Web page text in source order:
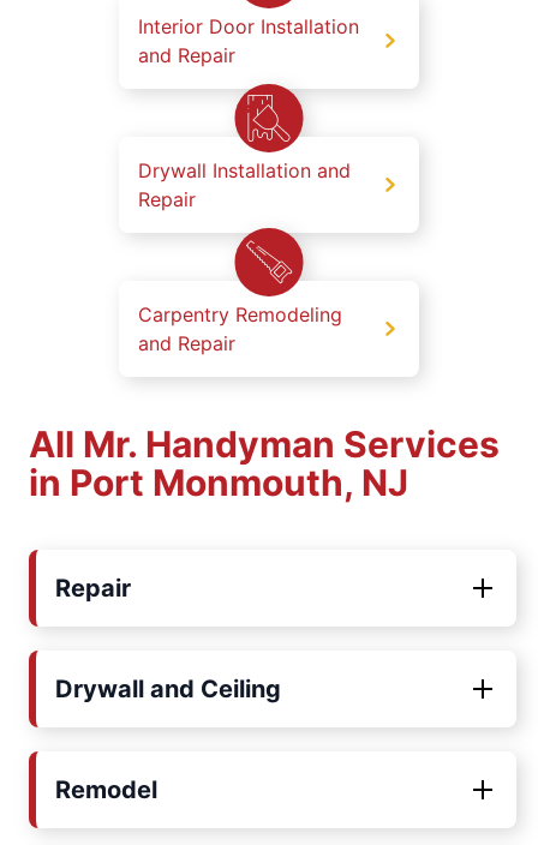
Interior Door Installation
and Repair
Drywall Installation and
Repair
Carpentry Remodeling
and Repair
All Mr. Handyman Services
in Port Monmouth, NJ
Repair
Drywall and Ceiling
Remodel